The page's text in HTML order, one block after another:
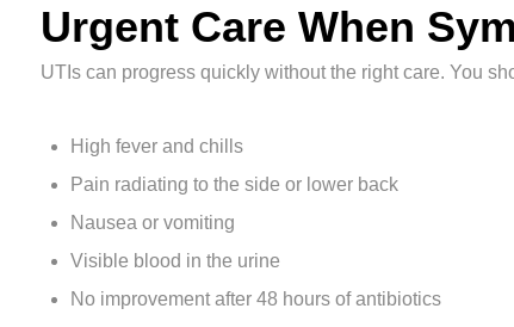
Urgent Care When
UTIs can progress quickly without the right care. You
High fever and chills
Pain radiating to the side or lower back
Nausea or vomiting
Visible blood in the urine
No improvement after 48 hours of antibiotics